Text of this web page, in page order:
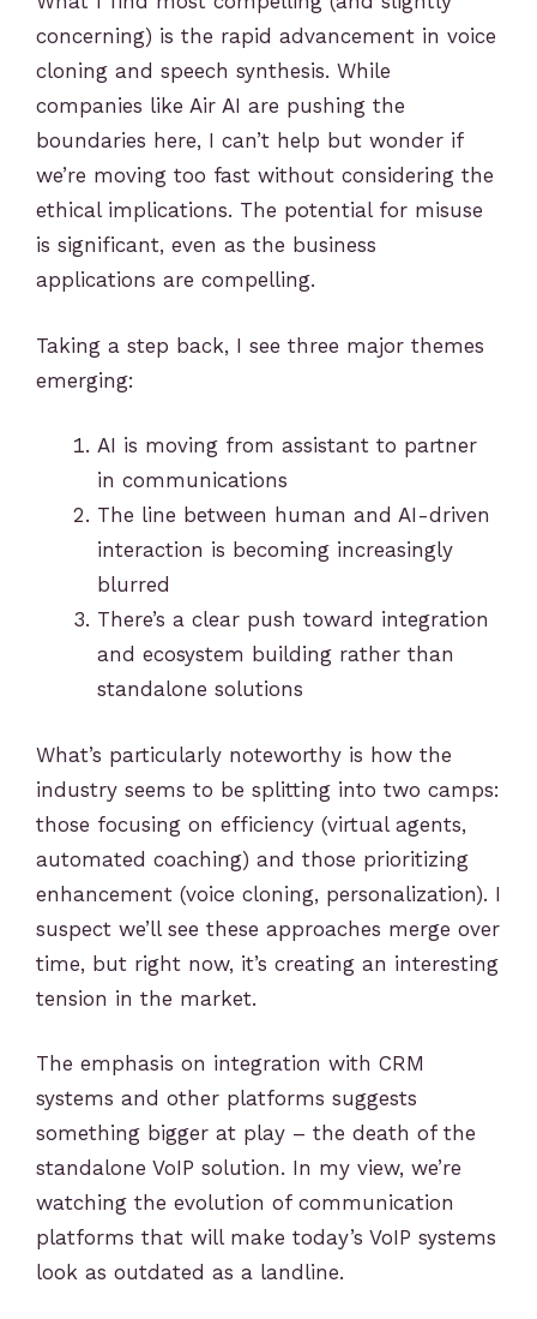
concerning) is the rapid advancement in voice
cloning and speech synthesis. While
companies like Air AI are pushing the
boundaries here, I can’t help but wonder if
we’re moving too fast without considering the
ethical implications. The potential for misuse
is significant, even as the business
applications are compelling.
Taking a step back, I see three major themes
emerging:
AI is moving from assistant to partner
in communications
The line between human and AI-driven
interaction is becoming increasingly
blurred
There’s a clear push toward integration
and ecosystem building rather than
standalone solutions
What’s particularly noteworthy is how the
industry seems to be splitting into two camps:
those focusing on efficiency (virtual agents,
automated coaching) and those prioritizing
enhancement (voice cloning, personalization). I
suspect we’ll see these approaches merge over
time, but right now, it’s creating an interesting
tension in the market.
The emphasis on integration with CRM
systems and other platforms suggests
something bigger at play – the death of the
standalone VoIP solution. In my view, we’re
watching the evolution of communication
platforms that will make today’s VoIP systems
look as outdated as a landline.